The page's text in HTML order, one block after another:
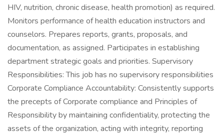
HIV, nutrition, chronic disease, health promotion) as required.
Monitors performance of health education instructors and
counselors. Prepares reports, grants, proposals, and
documentation, as assigned. Participates in establishing
department strategic goals and priorities. Supervisory
Responsibilities: This job has no supervisory responsibilities
Corporate Compliance Accountability: Consistently supports
the precepts of Corporate compliance and Principles of
Responsibility by maintaining confidentiality, protecting the
assets of the organization, acting with integrity, reporting